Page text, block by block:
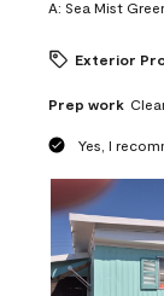
A: Sea Mist
Exterior
Prep work
Yes, I